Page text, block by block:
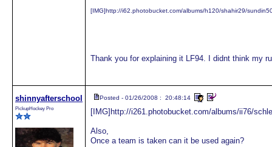
[IMG]http://i62.photobucket.com/albums/h120/shahir29/
Thank you for explaining it LF94. I didnt think my
shinnyafterschool
PickupHockey Pro
Posted - 01/26/2008 : 20:48:14
[IMG]http://i261.photobucket.com/albums/ii76/
Also,
Once a team is taken can it be used again?